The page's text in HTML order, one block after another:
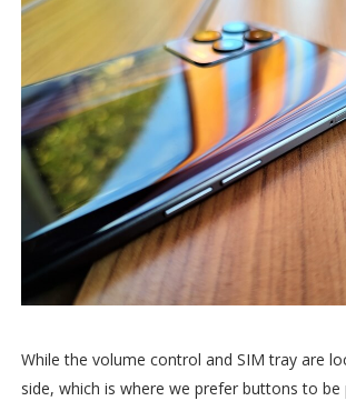
While the volume control and SIM tray are
side, which is where we prefer buttons to be